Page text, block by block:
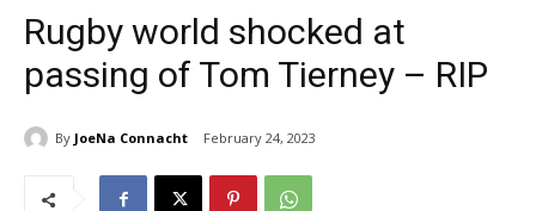
Rugby world shocked at
passing of Tom Tierney – RIP
By JoeNa Connacht February 24, 2023